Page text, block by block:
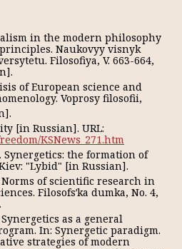
in the modern philosophy
Naukovyy visnyk
Filosofiya, V. 663-664,
of European science and
Voprosy filosofii,
[in Russian]. URL:
KSNews_271.htm
Synergetics: the formation of
"Lybid" [in Russian].
Norms of scientific research in
Filosofsʹka dumka, No. 4,
as a general
In: Synergetic paradigm.
strategies of modern